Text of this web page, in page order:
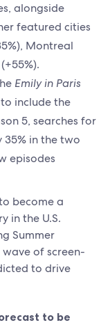
alongside
featured cities
Montreal
Emily in Paris
include the
5, searches for
35% in the two
episodes
become a
in the U.S.
Summer
of screen-
to drive
to be